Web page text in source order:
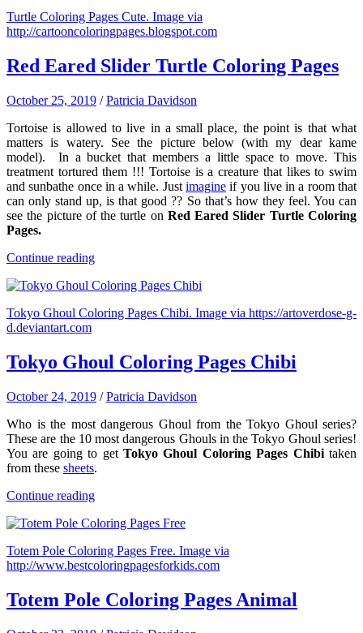
Turtle Coloring Pages Cute. Image via
http://cartooncoloringpages.blogspot.com
Red Eared Slider Turtle Coloring Pages
October 25, 2019 /Patricia Davidson
Tortoise is allowed to live in a small place, the point is that what
matters is watery. See the picture below (with my dear kame
model). In a bucket that members a little space to move. This
treatment tortured them !!! Tortoise is a creature that likes to swim
and sunbathe once in a while. Just imagine if you live in a room that
can only stand up, is that good ?? So that’s how they feel. You can
see the picture of the turtle on Red Eared Slider Turtle Coloring
Pages.
Continue reading
Tokyo Ghoul Coloring Pages Chibi. Image via https://artoverdose-g-
d.deviantart.com
Tokyo Ghoul Coloring Pages Chibi
October 24, 2019 /Patricia Davidson
Who is the most dangerous Ghoul from the Tokyo Ghoul series?
These are the 10 most dangerous Ghouls in the Tokyo Ghoul series!
You are going to get Tokyo Ghoul Coloring Pages Chibi taken
from these sheets.
Continue reading
Totem Pole Coloring Pages Free. Image via
http://www.bestcoloringpagesforkids.com
Totem Pole Coloring Pages Animal